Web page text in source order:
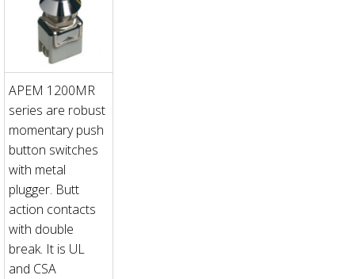
APEM 1200MR
series are robust
momentary push
button switches
with metal
plugger. Butt
action contacts
with double
break. It is UL
and CSA